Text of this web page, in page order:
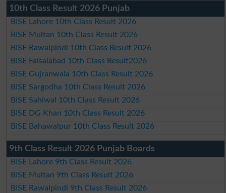
10th Class Result 2026 Punjab
BISE Lahore 10th Class Result 2026
BISE Multan 10th Class Result 2026
BISE Rawalpindi 10th Class Result 2026
BISE Faisalabad 10th Class Result2026
BISE Gujranwala 10th Class Result 2026
BISE Sargodha 10th Class Result 2026
BISE Sahiwal 10th Class Result 2026
BISE DG Khan 10th Class Result 2026
BISE Bahawalpur 10th Class Result 2026
9th Class Result 2026 Punjab Boards
BISE Lahore 9th Class Result 2026
BISE Multan 9th Class Result 2026
BISE Rawalpindi 9th Class Result 2026